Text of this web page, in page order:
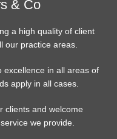
& Co
a high quality of client
our practice areas.
excellence in all areas of
apply in all cases.
clients and welcome
we provide.